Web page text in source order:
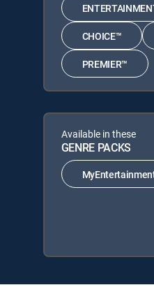
CHOICE™
PREMIER™
Available in these
GENRE PACKS